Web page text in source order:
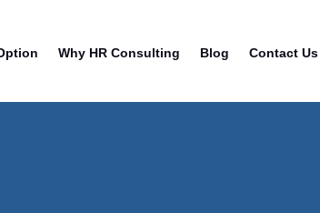
Why HR Consulting Blog Contact Us